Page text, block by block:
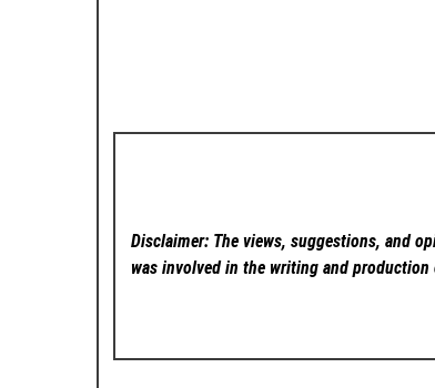
Disclaimer: The views, suggestions, and
was involved in the writing and